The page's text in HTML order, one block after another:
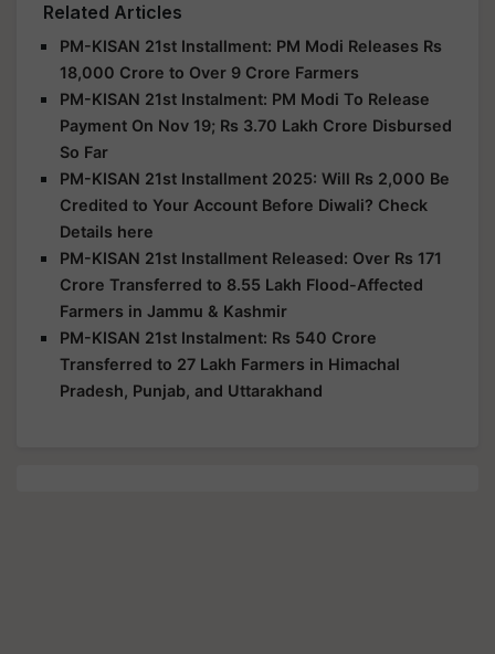
Related Articles
PM-KISAN 21st Installment: PM Modi Releases Rs
18,000 Crore to Over 9 Crore Farmers
PM-KISAN 21st Instalment: PM Modi To Release
Payment On Nov 19; Rs 3.70 Lakh Crore Disbursed
So Far
PM-KISAN 21st Installment 2025: Will Rs 2,000 Be
Credited to Your Account Before Diwali? Check
Details here
PM-KISAN 21st Installment Released: Over Rs 171
Crore Transferred to 8.55 Lakh Flood-Affected
Farmers in Jammu & Kashmir
PM-KISAN 21st Instalment: Rs 540 Crore
Transferred to 27 Lakh Farmers in Himachal
Pradesh, Punjab, and Uttarakhand